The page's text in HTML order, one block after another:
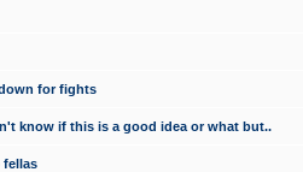
for fights
know if this is a good idea or what but..
fellas